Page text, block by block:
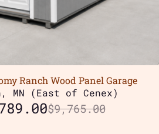
Ranch Wood Panel Garage
MN (East of Cenex)
$9,765.00